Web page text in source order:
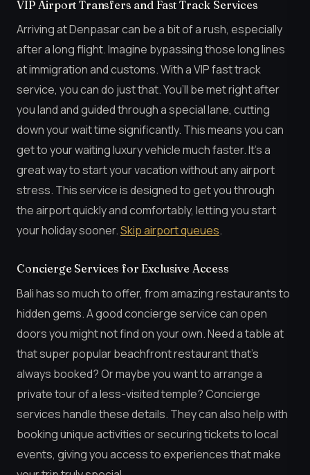
VIP Airport Transfers and Fast Track Services
Arriving at Denpasar can be a bit of a rush, especially
after a long flight. Imagine bypassing those long lines
at immigration and customs. With a VIP fast track
service, you can do just that. You’ll be met right after
you land and guided through a special lane, cutting
down your wait time significantly. This means you can
get to your waiting luxury vehicle much faster. It’s a
great way to start your vacation without any airport
stress. This service is designed to get you through
the airport quickly and comfortably, letting you start
your holiday sooner.Skip airport queues.
Concierge Services for Exclusive Access
Bali has so much to offer, from amazing restaurants to
hidden gems. A good concierge service can open
doors you might not find on your own. Need a table at
that super popular beachfront restaurant that’s
always booked? Or maybe you want to arrange a
private tour of a less-visited temple? Concierge
services handle these details. They can also help with
booking unique activities or securing tickets to local
events, giving you access to experiences that make